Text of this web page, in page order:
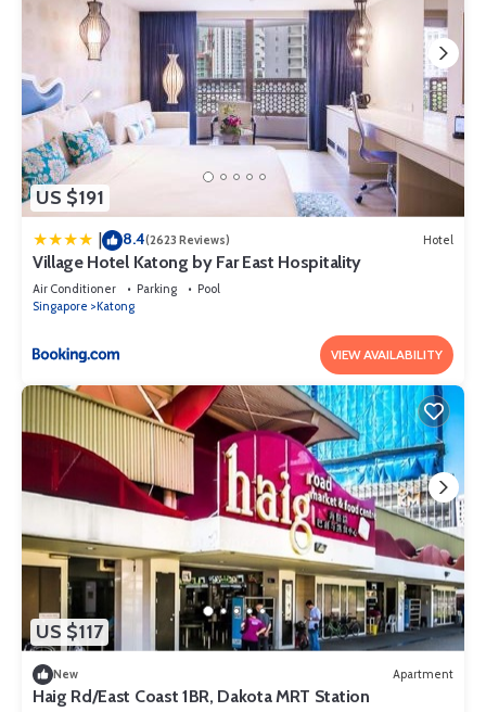
US $191
8.4(2623 Reviews) Hotel
Village Hotel Katong by Far East Hospitality
Air Conditioner Parking
Pool
Singapore
Katong
VIEW AVAILABILITY
US $117
New Apartment
Haig Rd/East Coast 1BR, Dakota MRT Station